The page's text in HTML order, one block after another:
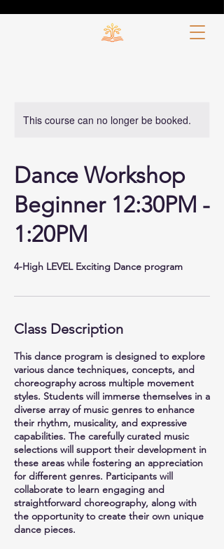
This course can no longer be booked.
Dance Workshop
Beginner 12:30PM -
1:20PM
4-High LEVEL Exciting Dance program
Class Description
This dance program is designed to explore
various dance techniques, concepts, and
choreography across multiple movement
styles. Students will immerse themselves in a
diverse array of music genres to enhance
their rhythm, musicality, and expressive
capabilities. The carefully curated music
selections will support their development in
these areas while fostering an appreciation
for different genres. Participants will
collaborate to learn engaging and
straightforward choreography, along with
the opportunity to create their own unique
dance pieces.